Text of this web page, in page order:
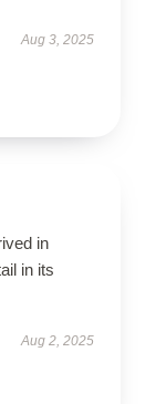
Aug 3, 2025
in
in its
Aug 2, 2025